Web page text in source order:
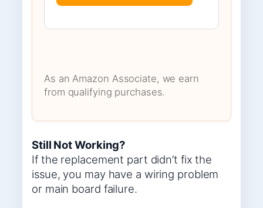
As an Amazon Associate, we earn
from qualifying purchases.
Still Not Working?
If the replacement part didn’t fix the
issue, you may have a wiring problem
or main board failure.